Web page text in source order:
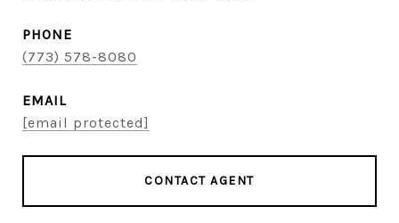
PHONE
(773) 578-8080
EMAIL
[email protected]
CONTACT AGENT